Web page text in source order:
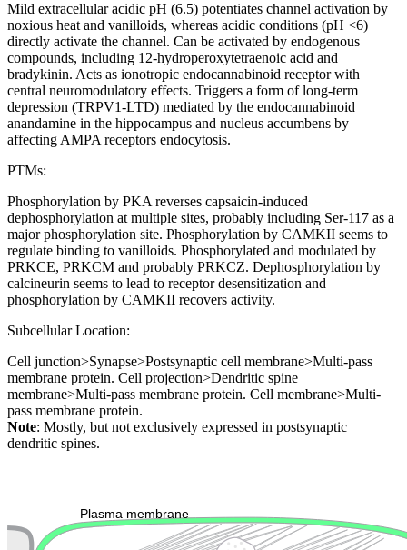
Mild extracellular acidic pH (6.5) potentiates channel activation by
noxious heat and vanilloids, whereas acidic conditions (pH <6)
directly activate the channel. Can be activated by endogenous
compounds, including 12-hydroperoxytetraenoic acid and
bradykinin. Acts as ionotropic endocannabinoid receptor with
central neuromodulatory effects. Triggers a form of long-term
depression (TRPV1-LTD) mediated by the endocannabinoid
anandamine in the hippocampus and nucleus accumbens by
affecting AMPA receptors endocytosis.
PTMs:
Phosphorylation by PKA reverses capsaicin-induced
dephosphorylation at multiple sites, probably including Ser-117 as a
major phosphorylation site. Phosphorylation by CAMKII seems to
regulate binding to vanilloids. Phosphorylated and modulated by
PRKCE, PRKCM and probably PRKCZ. Dephosphorylation by
calcineurin seems to lead to receptor desensitization and
phosphorylation by CAMKII recovers activity.
Subcellular Location:
Cell junction>Synapse>Postsynaptic cell membrane>Multi-pass
membrane protein. Cell projection>Dendritic spine
membrane>Multi-pass membrane protein. Cell membrane>Multi-
pass membrane protein.
Note: Mostly, but not exclusively expressed in postsynaptic
dendritic spines.
Plasma membrane